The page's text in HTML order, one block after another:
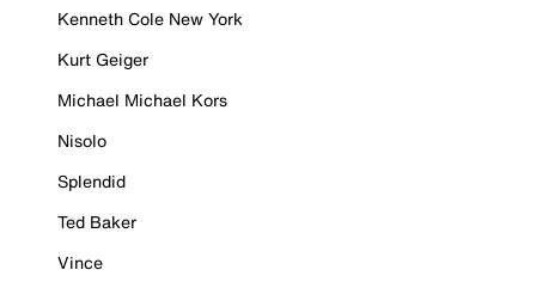
Kenneth Cole New York
Kurt Geiger
Michael Michael Kors
Nisolo
Splendid
Ted Baker
Vince